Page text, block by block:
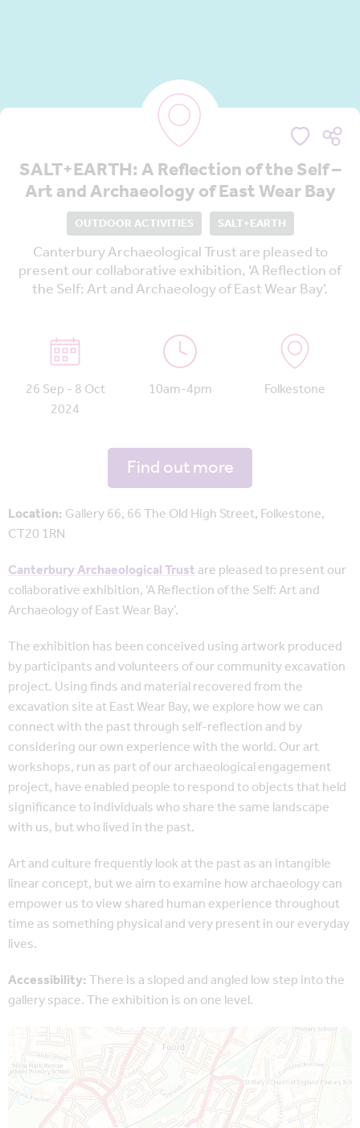
SALT+EARTH: A Reflection of the Self –
Art and Archaeology of East Wear Bay
OUTDOOR ACTIVITIES SALT+EARTH
Canterbury Archaeological Trust are pleased to
present our collaborative exhibition, ‘A Reflection of
the Self: Art and Archaeology of East Wear Bay’.
26 Sep - 8 Oct
2024
10am-4pm Folkestone
Find out more
Location:Gallery 66, 66 The Old High Street, Folkestone,
CT20 1RN
Canterbury Archaeological Trustare pleased to present our
collaborative exhibition, ‘A Reflection of the Self: Art and
Archaeology of East Wear Bay’.
The exhibition has been conceived using artwork produced
by participants and volunteers of our community excavation
project. Using finds and material recovered from the
excavation site at East Wear Bay, we explore how we can
connect with the past through self-reflection and by
considering our own experience with the world. Our art
workshops, run as part of our archaeological engagement
project, have enabled people to respond to objects that held
significance to individuals who share the same landscape
with us, but who lived in the past.
Art and culture frequently look at the past as an intangible
linear concept, but we aim to examine how archaeology can
empower us to view shared human experience throughout
time as something physical and very present in our everyday
lives.
Accessibility:There is a sloped and angled low step into the
gallery space. The exhibition is on one level.